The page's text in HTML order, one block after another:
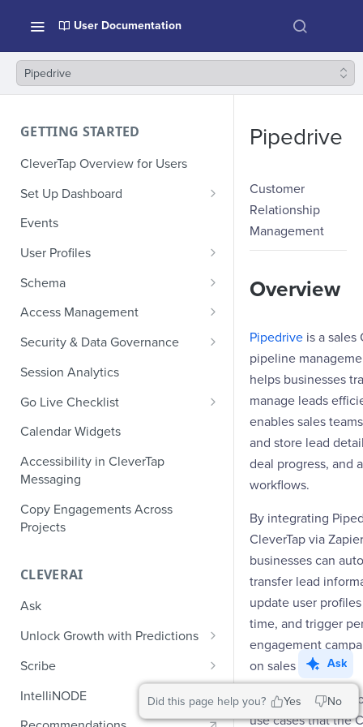
User Documentation
Pipedrive
GETTING STARTED
CleverTap Overview for Users
Set Up Dashboard
Onboarding Glossary
Project Setup
Events
User Profiles
How Profiles Merge
Upload Past User Profiles
Delete User Profile
Schema
Composite Events
Sample Events by Business
Vertical
Ecommerce Events
Content/Media Events
Lead Gen Events
Bookings
Travel Events - 1
Video Streaming Events
Telecom Events
Food Tech
Fintech Events
Event Design
Nested Objects in User
Properties
Nested Objects in Custom
Event Properties
Access Management
Manage Users
Role-Based Access Control
Security & Data Governance
PII Masking
PII Encryption
Bring Your Own Key (BYOK)
Encryption
File Upload Encryption
CPaaS Encryption
PII Tokenization
Audit Logs
Automated Audit Log Exports for
SIEM
IP Whitelisting
Session Analytics
Go Live Checklist
Marketer Go Live Checklist
Developer Go Live Checklist
Calendar Widgets
Accessibility in CleverTap
Messaging
Copy Engagements Across
Projects
CLEVERAI
Ask
Unlock Growth with Predictions
Predictions: Types and Statuses
Create Predictions
Analyze Predictions
Scribe
Generate Message Copy with
IntelliNODE
Pipedrive
Customer
Relationship
Management
Overview
Pipedrive is a sales
pipeline
helps businesses
manage leads
enables sales
and store lead
deal progress, and
workflows.
By integrating
CleverTap via
businesses can
transfer lead
update user
time, and trigger
engagement
on sales activities.
The following are
use cases that the
Did this page help you? Yes No
Ask